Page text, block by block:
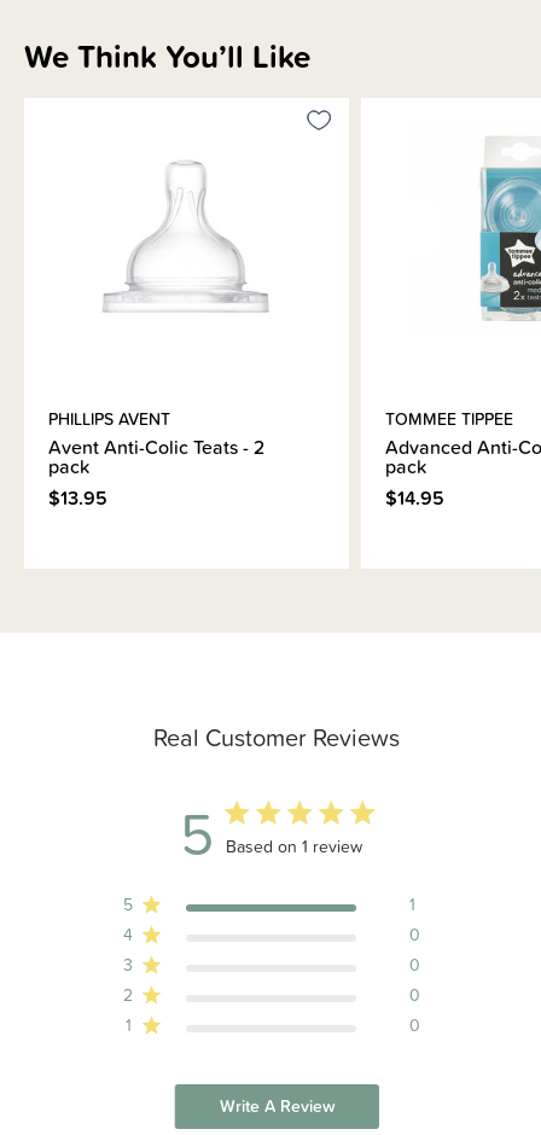
Real Customer Reviews
5 5 out of 5 stars 1 total reviews
Based on 1 review
5
1
4
0
3
0
2
0
1
0
Write A Review
We Think You’ll Like
PHILLIPS AVENT
Avent Anti-Colic Teats - 2
pack
$13.95
TOMMEE TIPPEE
Advanced Anti-
pack
$14.95